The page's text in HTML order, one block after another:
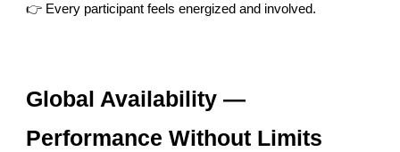
👉 Every participant feels energized and involved.
Global Availability —
Performance Without Limits